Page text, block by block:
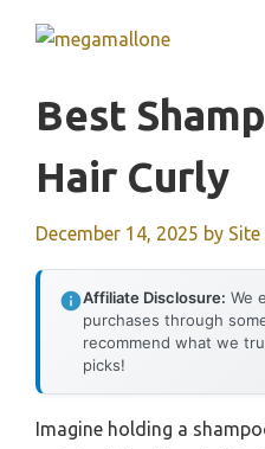
Best
Hair Curly
December 14, 2025 by
Affiliate Disclosure: We
purchases through
recommend what we
picks!
Imagine holding a